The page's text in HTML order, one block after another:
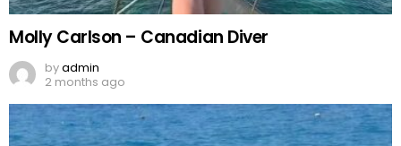
Molly Carlson – Canadian Diver
byadmin
2 months ago